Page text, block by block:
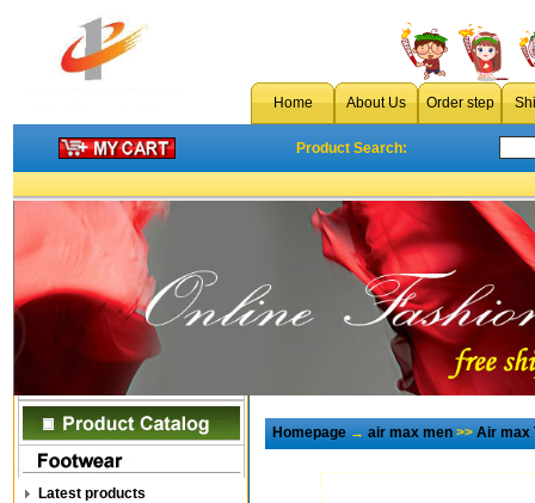
Home About Us Order step
Product Search:
Latest products
Homepage→air max men>>Air max